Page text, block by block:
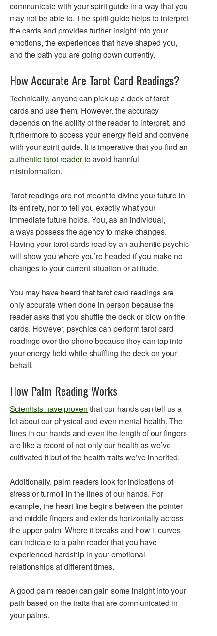
communicate with your spirit guide in a way that you
may not be able to. The spirit guide helps to interpret
the cards and provides further insight into your
emotions, the experiences that have shaped you,
and the path you are going down currently.
How Accurate Are Tarot Card Readings?
Technically, anyone can pick up a deck of tarot
cards and use them. However, the accuracy
depends on the ability of the reader to interpret, and
furthermore to access your energy field and convene
with your spirit guide. It is imperative that you find an
authentic tarot readerto avoid harmful
misinformation.
Tarot readings are not meant to divine your future in
its entirety, nor to tell you exactly what your
immediate future holds. You, as an individual,
always possess the agency to make changes.
Having your tarot cards read by an authentic psychic
will show you where you’re headed if you make no
changes to your current situation or attitude.
You may have heard that tarot card readings are
only accurate when done in person because the
reader asks that you shuffle the deck or blow on the
cards. However, psychics can perform tarot card
readings over the phone because they can tap into
your energy field while shuffling the deck on your
behalf.
How Palm Reading Works
Scientists have proven that our hands can tell us a
lot about our physical and even mental health. The
lines in our hands and even the length of our fingers
are like a record of not only our health as we’ve
cultivated it but of the health traits we’ve inherited.
Additionally, palm readers look for indications of
stress or turmoil in the lines of our hands. For
example, the heart line begins between the pointer
and middle fingers and extends horizontally across
the upper palm. Where it breaks and how it curves
can indicate to a palm reader that you have
experienced hardship in your emotional
relationships at different times.
A good palm reader can gain some insight into your
path based on the traits that are communicated in
your palms.